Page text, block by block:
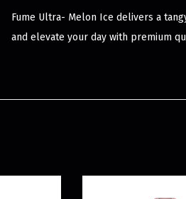
Fume Ultra- Melon Ice delivers a
and elevate your day with premium